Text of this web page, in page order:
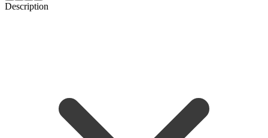
Description